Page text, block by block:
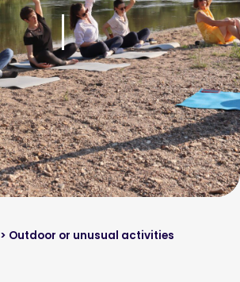
> Outdoor or unusual activities